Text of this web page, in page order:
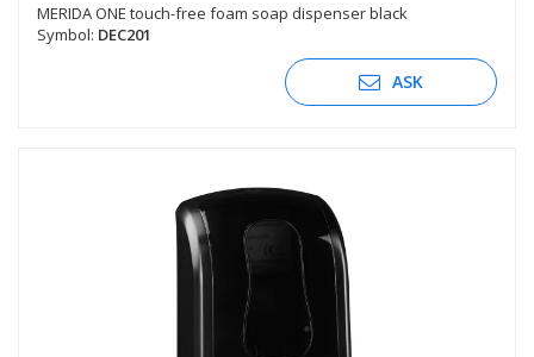
MERIDA ONE touch-free foam soap dispenser black
Symbol: DEC201
ASK